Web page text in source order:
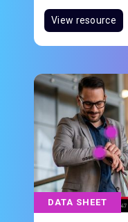
and elevating the
technology that
people around
View resource
DATA SHEET